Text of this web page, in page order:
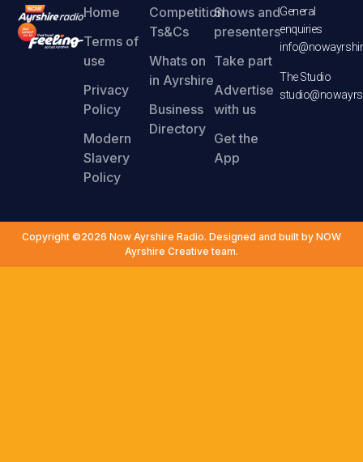
Home
Terms of
use
Privacy
Policy
Modern
Slavery
Policy
Competition
Ts&Cs
Whats on
in Ayrshire
Business
Directory
Shows and
presenters
Take part
Advertise
with us
Get the
App
General
enquiries
The Studio
Copyright ©2026 Now Ayrshire Radio. Designed and built by NOW
Ayrshire Creative team.